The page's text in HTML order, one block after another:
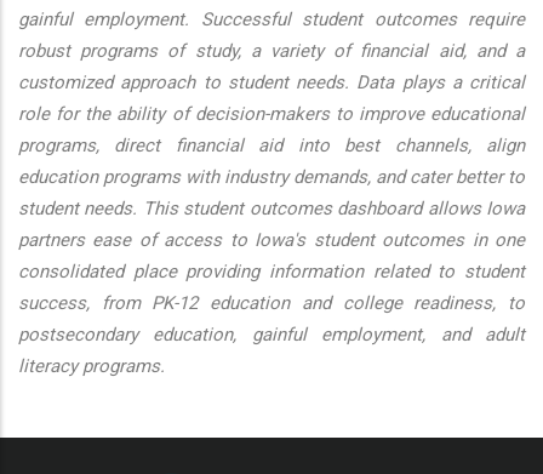
gainful employment. Successful student outcomes require
robust programs of study, a variety of financial aid, and a
customized approach to student needs. Data plays a critical
role for the ability of decision-makers to improve educational
programs, direct financial aid into best channels, align
education programs with industry demands, and cater better to
student needs. This student outcomes dashboard allows Iowa
partners ease of access to Iowa's student outcomes in one
consolidated place providing information related to student
success, from PK-12 education and college readiness, to
postsecondary education, gainful employment, and adult
literacy programs.